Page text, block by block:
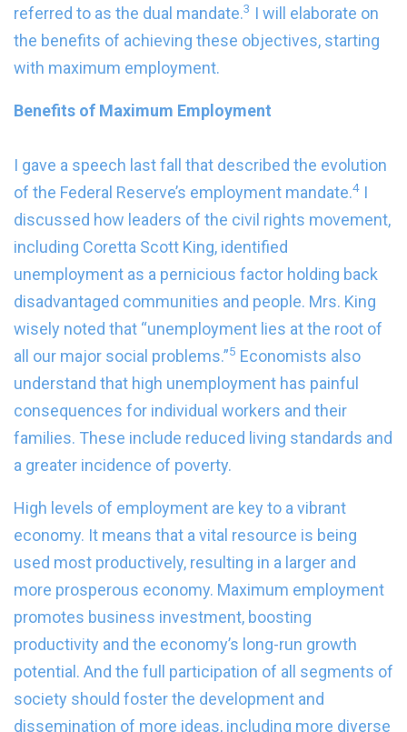
referred to as the dual mandate.3 I will elaborate on
the benefits of achieving these objectives, starting
with maximum employment.
Benefits of Maximum Employment
I gave a speech last fall that described the evolution
of the Federal Reserve’s employment mandate.4 I
discussed how leaders of the civil rights movement,
including Coretta Scott King, identified
unemployment as a pernicious factor holding back
disadvantaged communities and people. Mrs. King
wisely noted that “unemployment lies at the root of
all our major social problems.”5 Economists also
understand that high unemployment has painful
consequences for individual workers and their
families. These include reduced living standards and
a greater incidence of poverty.
High levels of employment are key to a vibrant
economy. It means that a vital resource is being
used most productively, resulting in a larger and
more prosperous economy. Maximum employment
promotes business investment, boosting
productivity and the economy’s long-run growth
potential. And the full participation of all segments of
society should foster the development and
dissemination of more ideas, including more diverse